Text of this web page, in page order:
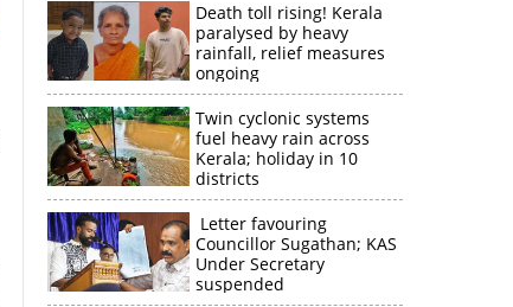
Death toll rising! Kerala
paralysed by heavy
rainfall, relief measures
ongoing
Twin cyclonic systems
fuel heavy rain across
Kerala; holiday in 10
districts
Letter favouring
Councillor Sugathan; KAS
Under Secretary
suspended